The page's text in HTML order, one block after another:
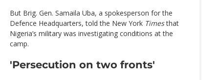
But Brig. Gen. Samaila Uba, a spokesperson for the
Defence Headquarters, told the New York Timesthat
Nigeria’s military was investigating conditions at the
camp.
'Persecution on two fronts'